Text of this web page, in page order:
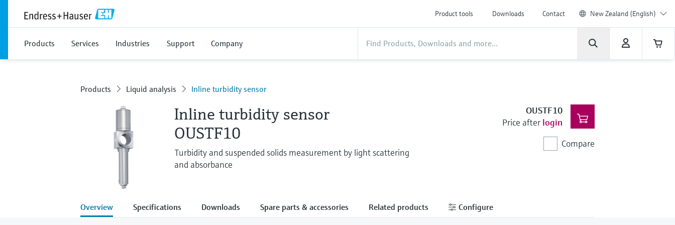
Product tools Downloads Contact New Zealand (English)
Products Services Industries Support Company
Products Liquid analysis Inline turbidity sensor
Inline turbidity sensor
OUSTF10
Turbidity and suspended solids measurement by light scattering
and absorbance
OUSTF10
Price after login
Compare
Overview Specifications Downloads Spare parts & accessories Related products Configure